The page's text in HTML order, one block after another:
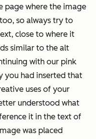
page where the image
so always try to
close to where it
similar to the alt
with our pink
you had inserted that
uses of your
understood what
it in the text of
was placed